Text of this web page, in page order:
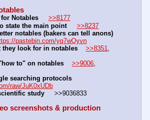
Notables
>>8177
state the main point
>>8237
notables (bakers can tell anons)
pastebin.com/yq7wQyvn
they look for in notables
>>8351
to" on notables
>>9006
searching protocols
raw/JuK0xUDb
study
     >>9036833
screenshots & production